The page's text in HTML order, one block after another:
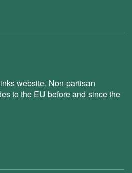
website. Non-partisan
to the EU before and since the